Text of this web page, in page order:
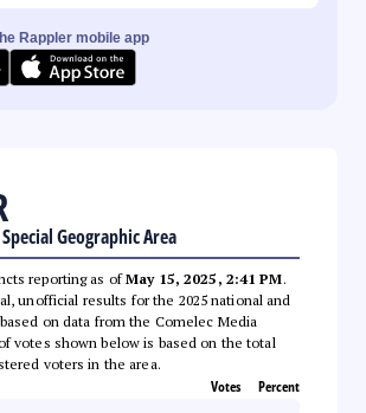
Rappler mobile app
Geographic Area
reporting as ofMay 15, 2025, 2:41 PM.
unofficial results for the 2025 national and
on data from the Comelec Media
votes shown below is based on the total
voters in the area.
Votes Percent